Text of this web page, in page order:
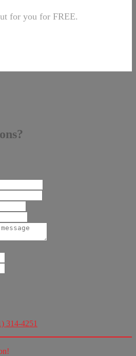
for you for FREE.
314-4251